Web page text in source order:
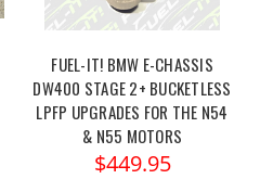
FUEL-IT! BMW E-CHASSIS
DW400 STAGE 2+ BUCKETLESS
LPFP UPGRADES FOR THE N54
& N55 MOTORS
$449.95